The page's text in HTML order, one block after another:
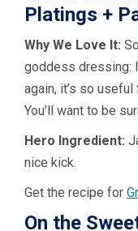
Platings +
Why We Love It:
goddess dressing:
again, it’s so
You’ll want to be
Hero Ingredient:
nice kick.
Get the recipe for
On the